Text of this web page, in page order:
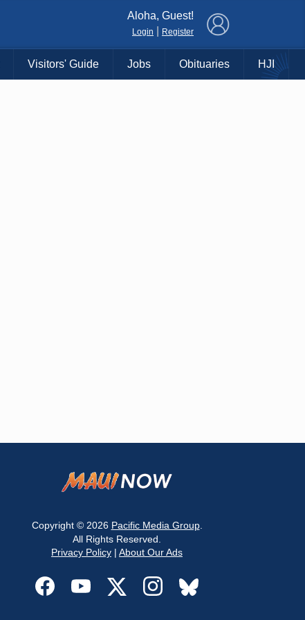
Aloha, Guest!
Login Register
Visitors' Guide Jobs Obituaries HJI
Copyright © 2026 Pacific Media Group.
All Rights Reserved.
Privacy Policy | About Our Ads